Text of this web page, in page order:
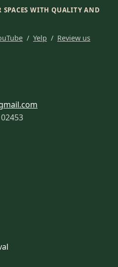
WITH QUALITY AND
/ Yelp / Review us